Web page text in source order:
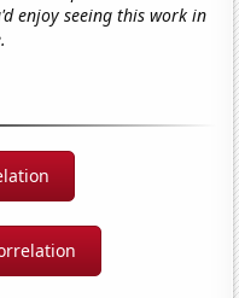
enjoy seeing this work in